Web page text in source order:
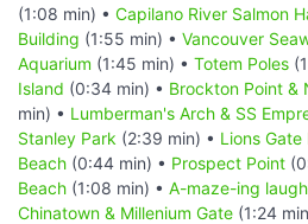
(1:08 min) • Capilano River Salmon
Building (1:55 min) • Vancouver
Aquarium (1:45 min) • Totem Poles
Island (0:34 min) • Brockton Point &
min) • Lumberman's Arch & SS
Stanley Park (2:39 min) • Lions
Beach (0:44 min) • Prospect Point
Beach (1:08 min) • A-maze-ing
Chinatown & Millenium Gate (1:24